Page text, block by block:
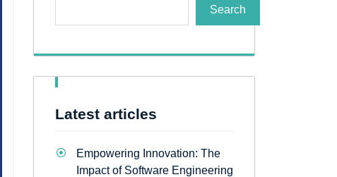
Search
Latest articles
Empowering Innovation: The
Impact of Software Engineering